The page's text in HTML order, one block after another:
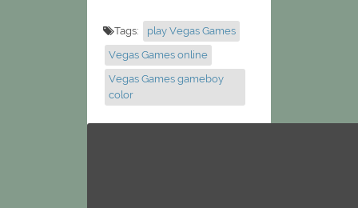
Tags:
play Vegas Games
Vegas Games online
Vegas Games gameboy
color